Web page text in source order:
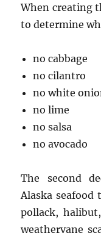
When creating
to determine
no cabbage
no cilantro
no white
no lime
no salsa
no avocado
The second
Alaska
pollack,
weathervane